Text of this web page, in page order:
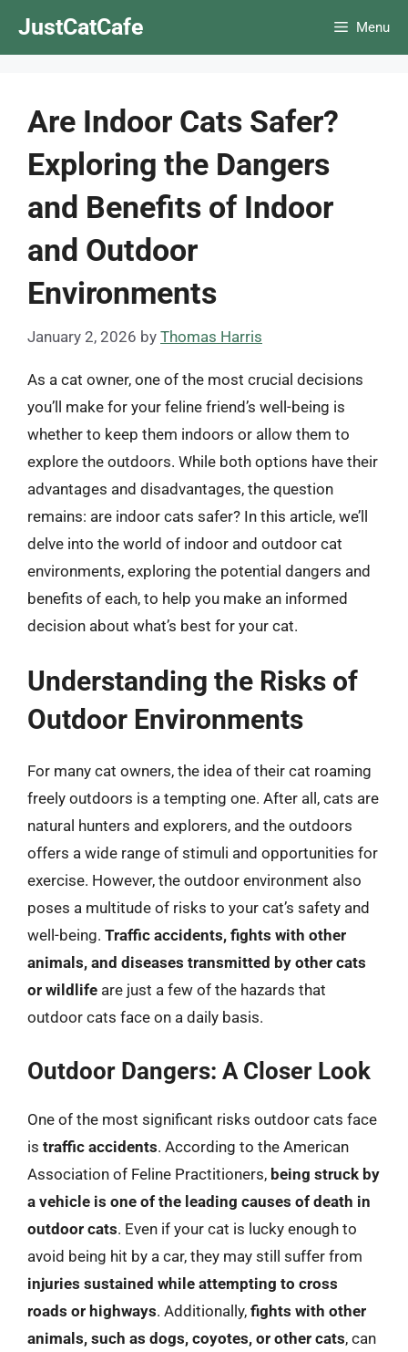
JustCatCafe Menu
Are Indoor Cats Safer?
Exploring the Dangers
and Benefits of Indoor
and Outdoor
Environments
January 2, 2026 by Thomas Harris
As a cat owner, one of the most crucial decisions
you’ll make for your feline friend’s well-being is
whether to keep them indoors or allow them to
explore the outdoors. While both options have their
advantages and disadvantages, the question
remains: are indoor cats safer? In this article, we’ll
delve into the world of indoor and outdoor cat
environments, exploring the potential dangers and
benefits of each, to help you make an informed
decision about what’s best for your cat.
Understanding the Risks of
Outdoor Environments
For many cat owners, the idea of their cat roaming
freely outdoors is a tempting one. After all, cats are
natural hunters and explorers, and the outdoors
offers a wide range of stimuli and opportunities for
exercise. However, the outdoor environment also
poses a multitude of risks to your cat’s safety and
well-being. Traffic accidents, fights with other
animals, and diseases transmitted by other cats
or wildlife are just a few of the hazards that
outdoor cats face on a daily basis.
Outdoor Dangers: A Closer Look
One of the most significant risks outdoor cats face
is traffic accidents. According to the American
Association of Feline Practitioners, being struck by
a vehicle is one of the leading causes of death in
outdoor cats. Even if your cat is lucky enough to
avoid being hit by a car, they may still suffer from
injuries sustained while attempting to cross
roads or highways. Additionally, fights with other
animals, such as dogs, coyotes, or other cats, can